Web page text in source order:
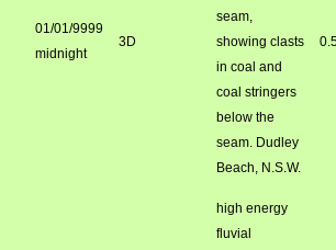
01/01/9999
midnight
3D
seam,
showing clasts
in coal and
coal stringers
below the
seam. Dudley
Beach, N.S.W.
high energy
fluvial